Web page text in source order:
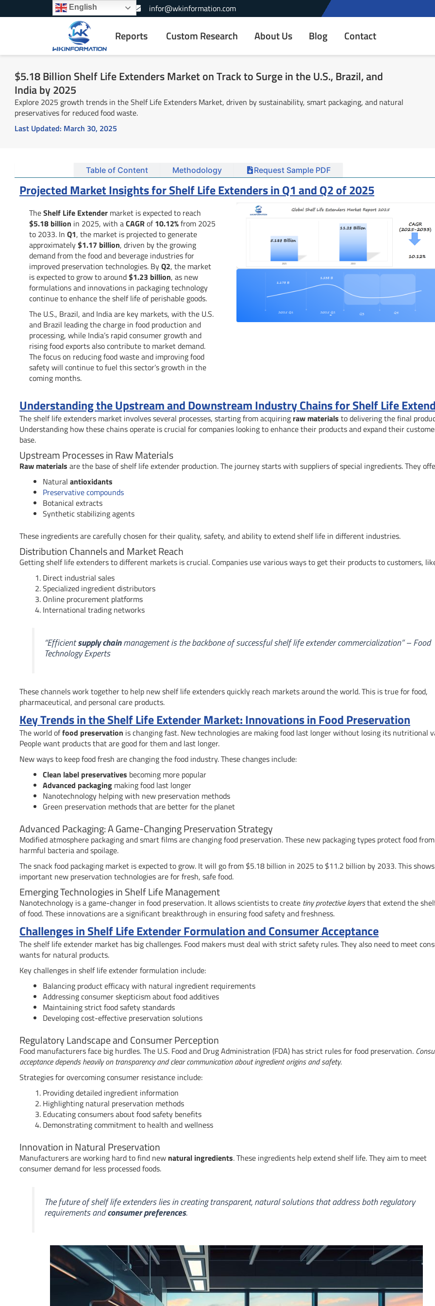
to
+1-866-739-3133 infor@wkinformation.com
Reports Custom Research About Us Blog Contact
$5.18 Billion Shelf Life Extenders Market on Track to Surge in the U.S., Brazil, and
India by 2025
Explore 2025 growth trends in the Shelf Life Extenders Market, driven by sustainability, smart packaging, and natural
preservatives for reduced food waste.
Last Updated: March 30, 2025
Table of Content Methodology Request Sample PDF
Projected Market Insights for Shelf Life Extenders in Q1 and Q2 of 2025
TheShelf Life Extender market is expected to reach
$5.18 billion in 2025, with aCAGRof10.12%from 2025
to 2033. In Q1, the market is projected to generate
approximately$1.17 billion, driven by the growing
demand from the food and beverage industries for
improved preservation technologies. ByQ2, the market
is expected to grow to around$1.23 billion, as new
formulations and innovations in packaging technology
continue to enhance the shelf life of perishable goods.
The U.S., Brazil, and India are key markets, with the U.S.
and Brazil leading the charge in food production and
processing, while India’s rapid consumer growth and
rising food exports also contribute to market demand.
The focus on reducing food waste and improving food
safety will continue to fuel this sector’s growth in the
coming months.
Understanding the Upstream and Downstream Industry Chains for Shelf Life
The shelf life extenders market involves several processes, starting from acquiring raw materials to delivering the final
Understanding how these chains operate is crucial for companies looking to enhance their products and expand their
base.
Upstream Processes in Raw Materials
Raw materials are the base of shelf life extender production. The journey starts with suppliers of special ingredients. They
Natural antioxidants
Preservative compounds
Botanical extracts
Synthetic stabilizing agents
These ingredients are carefully chosen for their quality, safety, and ability to extend shelf life in different industries.
Distribution Channels and Market Reach
Getting shelf life extenders to different markets is crucial. Companies use various ways to get their products to customers,
Direct industrial sales
Specialized ingredient distributors
Online procurement platforms
International trading networks
“Efficientsupply chainmanagement is the backbone of successful shelf life extender commercialization” – Food
Technology Experts
These channels work together to help new shelf life extenders quickly reach markets around the world. This is true for food,
pharmaceutical, and personal care products.
Key Trends in the Shelf Life Extender Market: Innovations in Food Preservation
The world offood preservation is changing fast. New technologies are making food last longer without losing its nutritional
People want products that are good for them and last longer.
New ways to keep food fresh are changing the food industry. These changes include:
Clean label preservatives becoming more popular
Advanced packaging making food last longer
Nanotechnology helping with new preservation methods
Green preservation methods that are better for the planet
Advanced Packaging: A Game-Changing Preservation Strategy
Modified atmosphere packaging and smart films are changing food preservation. These new packaging types protect food from
harmful bacteria and spoilage.
The snack food packaging market is expected to grow. It will go from $5.18 billion in 2025 to $11.2 billion by 2033. This
important new preservation technologies are for fresh, safe food.
Emerging Technologies in Shelf Life Management
Nanotechnology is a game-changer in food preservation. It allows scientists to create tiny protective layersthat extend the
of food. These innovations are a significant breakthrough in ensuring food safety and freshness.
Challenges in Shelf Life Extender Formulation and Consumer Acceptance
The shelf life extender market has big challenges. Food makers must deal with strict safety rules. They also need to meet
wants for natural products.
Key challenges in shelf life extender formulation include:
Balancing product efficacy with natural ingredient requirements
Addressing consumer skepticism about food additives
Maintaining strict food safety standards
Developing cost-effective preservation solutions
Regulatory Landscape and Consumer Perception
Food manufacturers face big hurdles. The U.S. Food and Drug Administration (FDA) has strict rules for food preservation.
acceptance depends heavily on transparency and clear communication about ingredient origins and safety.
Strategies for overcoming consumer resistance include:
Providing detailed ingredient information
Highlighting natural preservation methods
Educating consumers about food safety benefits
Demonstrating commitment to health and wellness
Innovation in Natural Preservation
Manufacturers are working hard to find new natural ingredients. These ingredients help extend shelf life. They aim to meet
consumer demand for less processed foods.
The future of shelf life extenders lies in creating transparent, natural solutions that address both regulatory
requirements andconsumer preferences.
English